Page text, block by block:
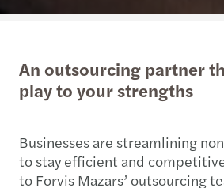
An outsourcing partner
play to your strengths
Businesses are streamlining
to stay efficient and
to Forvis Mazars’ outsourcing